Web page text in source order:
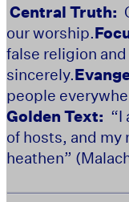
Central Truth:
our worship.
false religion
sincerely.
people
Golden Text: “I
of hosts, and my
heathen”